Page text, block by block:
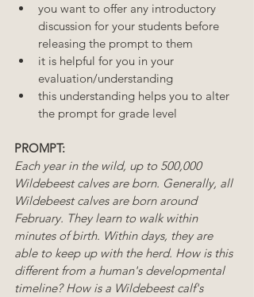
you want to offer any introductory
discussion for your students before
releasing the prompt to them
it is helpful for you in your
evaluation/understanding
this understanding helps you to alter
the prompt for grade level
PROMPT:
Each year in the wild, up to 500,000
Wildebeest calves are born. Generally, all
Wildebeest calves are born around
February. They learn to walk within
minutes of birth. Within days, they are
able to keep up with the herd. How is this
different from a human's developmental
timeline? How is a Wildebeest calf's